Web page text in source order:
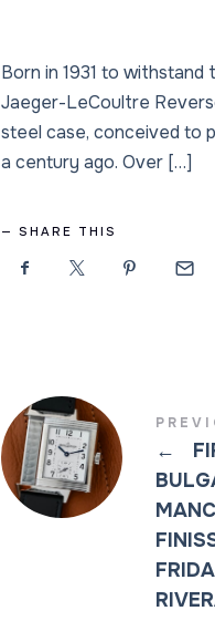
Born in 1931 to
Jaeger-LeCoultre
steel case, conceived to
a century ago. Over […]
SHARE THIS
←